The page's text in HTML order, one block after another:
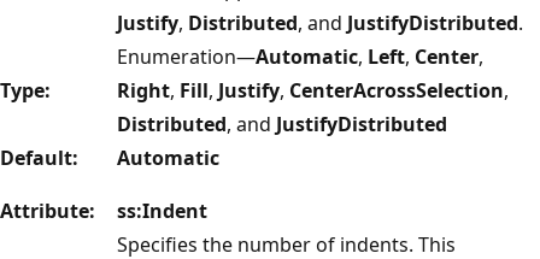
Justify, Distributed, and JustifyDistributed.
Type:
Enumeration—Automatic, Left, Center,
Right, Fill, Justify, CenterAcrossSelection,
Distributed, and JustifyDistributed
Default:
Automatic
Attribute:
ss:Indent
Specifies the number of indents. This